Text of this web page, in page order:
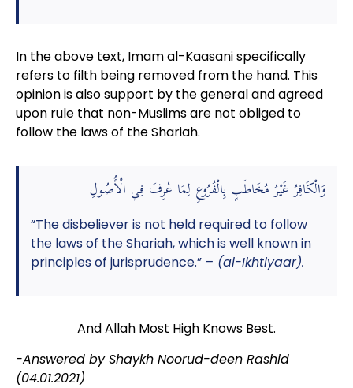
In the above text, Imam al-Kaasani specifically
refers to filth being removed from the hand. This
opinion is also support by the general and agreed
upon rule that non-Muslims are not obliged to
follow the laws of the Shariah.
وَالْكَافِرُ غَيْرُ مُخَاطَبٍ بِالْفُرُوعِ لِمَا عُرِفَ فِي الْأُصُولِ
“The disbeliever is not held required to follow
the laws of the Shariah, which is well known in
principles of jurisprudence.” – (al-Ikhtiyaar).
And Allah Most High Knows Best.
-Answered by Shaykh Noorud-deen Rashid
(04.01.2021)